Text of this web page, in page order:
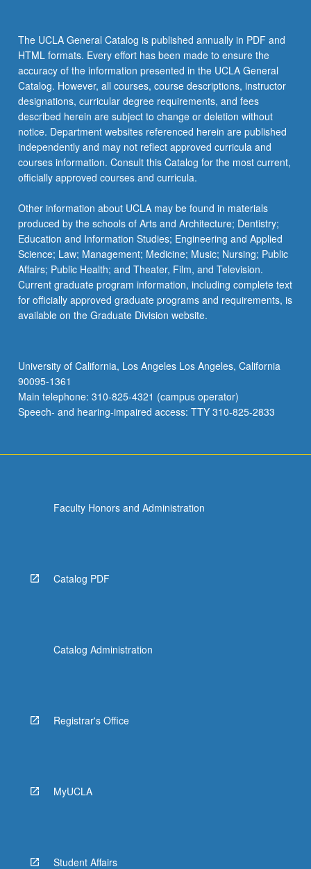
The UCLA General Catalog is published annually in PDF and
HTML formats. Every effort has been made to ensure the
accuracy of the information presented in the UCLA General
Catalog. However, all courses, course descriptions, instructor
designations, curricular degree requirements, and fees
described herein are subject to change or deletion without
notice. Department websites referenced herein are published
independently and may not reflect approved curricula and
courses information. Consult this Catalog for the most current,
officially approved courses and curricula.
Other information about UCLA may be found in materials
produced by the schools of Arts and Architecture; Dentistry;
Education and Information Studies; Engineering and Applied
Science; Law; Management; Medicine; Music; Nursing; Public
Affairs; Public Health; and Theater, Film, and Television.
Current graduate program information, including complete text
for officially approved graduate programs and requirements, is
available on the Graduate Division website.
University of California, Los Angeles Los Angeles, California
90095-1361
Main telephone: 310-825-4321 (campus operator)
Speech- and hearing-impaired access: TTY 310-825-2833
Faculty Honors and Administration
Catalog PDF
Catalog Administration
Registrar's Office
MyUCLA
Student Affairs